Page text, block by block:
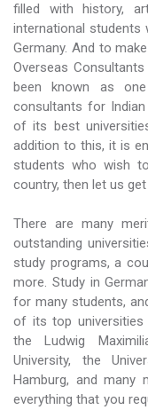
filled with history,
international students
Germany. And to
Overseas
been known as
consultants for
of its best
addition to this, it is
students who wish
country, then let us
There are many
outstanding
study programs, a
more. Study in
for many students,
of its top universities
the Ludwig
University, the
Hamburg, and
everything that you